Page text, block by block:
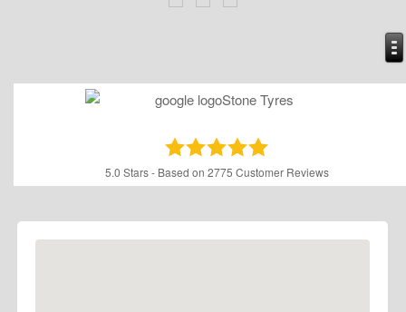
5.0 Stars - Based on 2775 Customer Reviews